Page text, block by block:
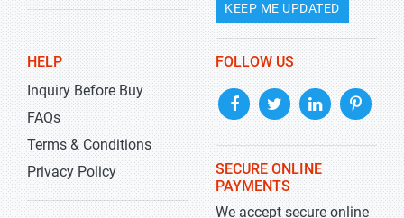
KEEP ME UPDATED
HELP
Inquiry Before Buy
FAQs
Terms & Conditions
Privacy Policy
FOLLOW US
SECURE ONLINE
PAYMENTS
We accept secure online